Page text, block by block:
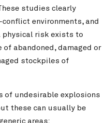
studies clearly
environments, and
physical risk exists to
abandoned, damaged or
stockpiles of
of undesirable explosions
these can usually be
areas: